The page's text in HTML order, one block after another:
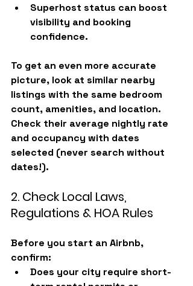
Superhost status can boost
visibility and booking
confidence.
To get an even more accurate
picture, look at similar nearby
listings with the same bedroom
count, amenities, and location.
Check their average nightly rate
and occupancy with dates
selected (never search without
dates!).
2. Check Local Laws,
Regulations & HOA Rules
Before you start an Airbnb,
confirm:
Does your city require short-